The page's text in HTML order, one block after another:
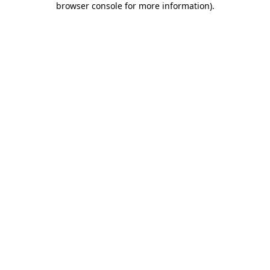
browser console for more information).